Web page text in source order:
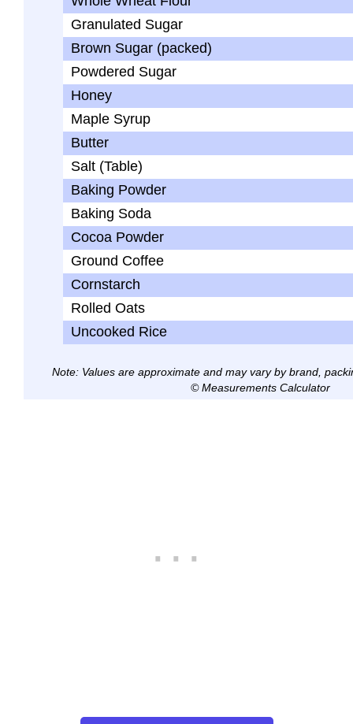
Granulated Sugar
Brown Sugar (packed)
Powdered Sugar
Honey
Maple Syrup
Butter
Salt (Table)
Baking Powder
Baking Soda
Cocoa Powder
Ground Coffee
Cornstarch
Rolled Oats
Uncooked Rice
Note: Values are approximate and may vary by brand,
© Measurements Calculator